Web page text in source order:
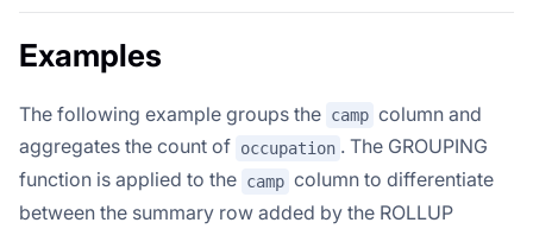
Examples
The following example groups the camp column and
aggregates the count of occupation . The GROUPING
function is applied to the camp column to differentiate
between the summary row added by the ROLLUP